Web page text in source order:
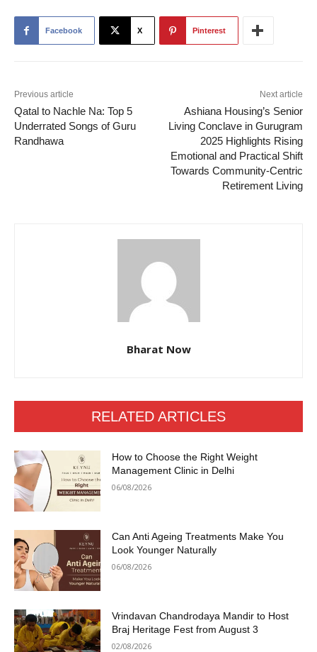
Facebook X Pinterest
Previous article
Qatal to Nachle Na: Top 5
Underrated Songs of Guru
Randhawa
Next article
Ashiana Housing’s Senior
Living Conclave in Gurugram
2025 Highlights Rising
Emotional and Practical Shift
Towards Community-Centric
Retirement Living
Bharat Now
RELATED ARTICLES
How to Choose the Right Weight
Management Clinic in Delhi
06/08/2026
Can Anti Ageing Treatments Make You
Look Younger Naturally
06/08/2026
Vrindavan Chandrodaya Mandir to Host
Braj Heritage Fest from August 3
02/08/2026